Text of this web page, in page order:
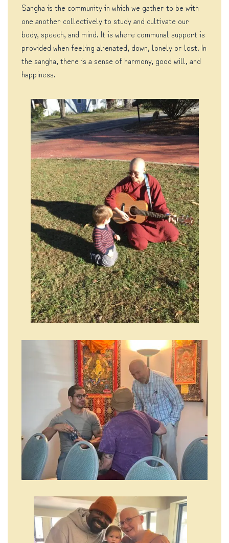
Sangha is the community in which we gather to be with
one another collectively to study and cultivate our
body, speech, and mind. It is where communal support is
provided when feeling alienated, down, lonely or lost. In
the sangha, there is a sense of harmony, good will, and
happiness.